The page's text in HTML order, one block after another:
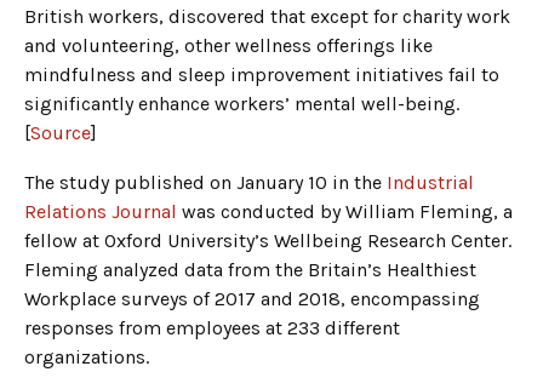
British workers, discovered that except for charity work
and volunteering, other wellness offerings like
mindfulness and sleep improvement initiatives fail to
significantly enhance workers’ mental well-being.
[Source]
The study published on January 10 in the Industrial
Relations Journal was conducted by William Fleming, a
fellow at Oxford University’s Wellbeing Research Center.
Fleming analyzed data from the Britain’s Healthiest
Workplace surveys of 2017 and 2018, encompassing
responses from employees at 233 different
organizations.